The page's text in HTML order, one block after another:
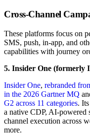
Cross-Channel
These platforms focus on
SMS, push, in-app, and
capabilities with journey
5. Insider One (formerly
Insider One, rebranded
in the 2026 Gartner MQ
G2 across 11 categories.
a native CDP, AI-powered
channel execution across
more.